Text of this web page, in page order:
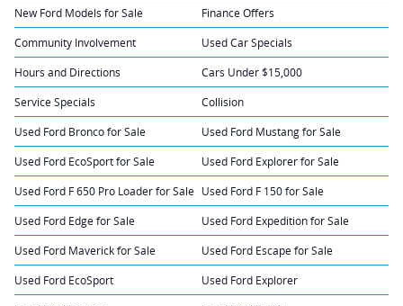
New Ford Models for Sale Finance Offers
Community Involvement Used Car Specials
Hours and Directions Cars Under $15,000
Service Specials Collision
Used Ford Bronco for Sale Used Ford Mustang for Sale
Used Ford EcoSport for Sale Used Ford Explorer for Sale
Used Ford F 650 Pro Loader for Sale Used Ford F 150 for Sale
Used Ford Edge for Sale Used Ford Expedition for Sale
Used Ford Maverick for Sale Used Ford Escape for Sale
Used Ford EcoSport Used Ford Explorer